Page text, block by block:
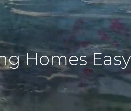
Homes Easy